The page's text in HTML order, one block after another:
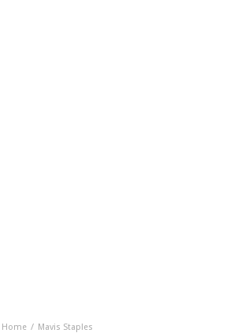
Home Mavis Staples